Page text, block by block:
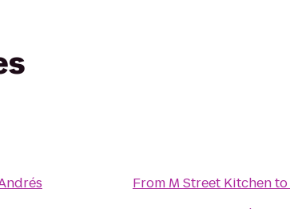
From M Street Kitchento